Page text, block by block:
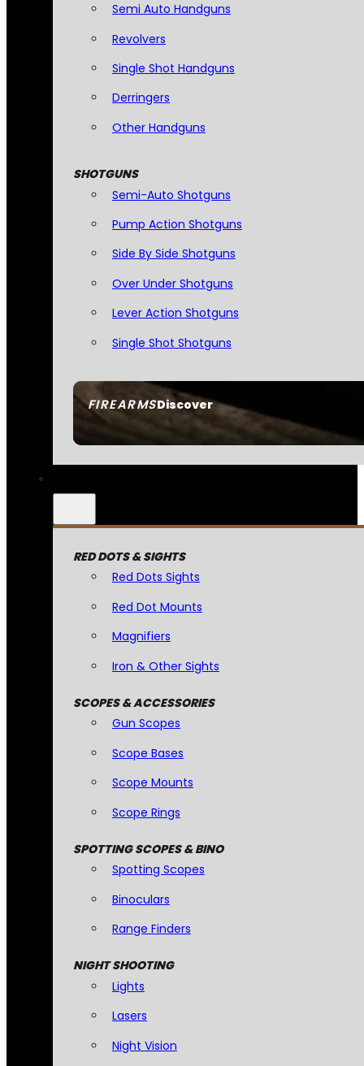
FIREARMSDiscover
Semi Auto Handguns
Revolvers
Single Shot Handguns
Derringers
Other Handguns
SHOTGUNS
Semi-Auto Shotguns
Pump Action Shotguns
Side By Side Shotguns
Over Under Shotguns
Lever Action Shotguns
Single Shot Shotguns
RED DOTS & SIGHTS
Red Dots Sights
Red Dot Mounts
Magnifiers
Iron & Other Sights
SCOPES & ACCESSORIES
Gun Scopes
Scope Bases
Scope Mounts
Scope Rings
SPOTTING SCOPES & BINO
Spotting Scopes
Binoculars
Range Finders
NIGHT SHOOTING
Lights
Lasers
Night Vision